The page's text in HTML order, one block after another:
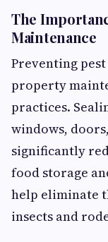
The
Maintenance
Preventing
property
practices.
windows,
significantly
food storage
help eliminate
insects and